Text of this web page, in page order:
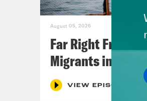
August 05, 2026
Far Right Freaks
Migrants in Spain
VIEW EPISODE